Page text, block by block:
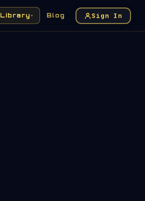
Library ▾ Blog Sign In